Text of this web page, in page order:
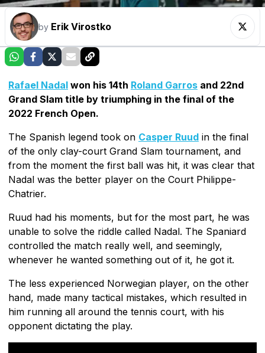
by Erik Virostko
Rafael Nadal won his 14th Roland Garros and 22nd
Grand Slam title by triumphing in the final of the
2022 French Open.
The Spanish legend took on Casper Ruud in the final
of the only clay-court Grand Slam tournament, and
from the moment the first ball was hit, it was clear that
Nadal was the better player on the Court Philippe-
Chatrier.
Ruud had his moments, but for the most part, he was
unable to solve the riddle called Nadal. The Spaniard
controlled the match really well, and seemingly,
whenever he wanted something out of it, he got it.
The less experienced Norwegian player, on the other
hand, made many tactical mistakes, which resulted in
him running all around the tennis court, with his
opponent dictating the play.